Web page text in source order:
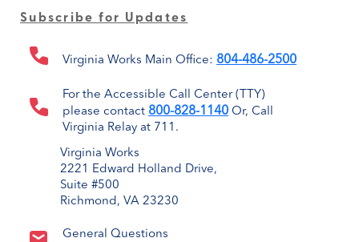
Subscribe for Updates
Virginia Works Main Office: 804-486-2500
For the Accessible Call Center (TTY)
please contact 800-828-1140 Or, Call
Virginia Relay at 711.
Virginia Works
2221 Edward Holland Drive,
Suite #500
Richmond, VA 23230
General Questions